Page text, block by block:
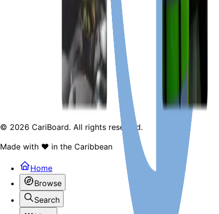
Terms & Services
© 2026 CariBoard. All rights reserved.
Made with ❤️ in the Caribbean
Home
Browse
Search